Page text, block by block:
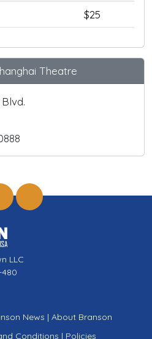
$25
Theatre
LLC
News | About Branson
Conditions | Policies